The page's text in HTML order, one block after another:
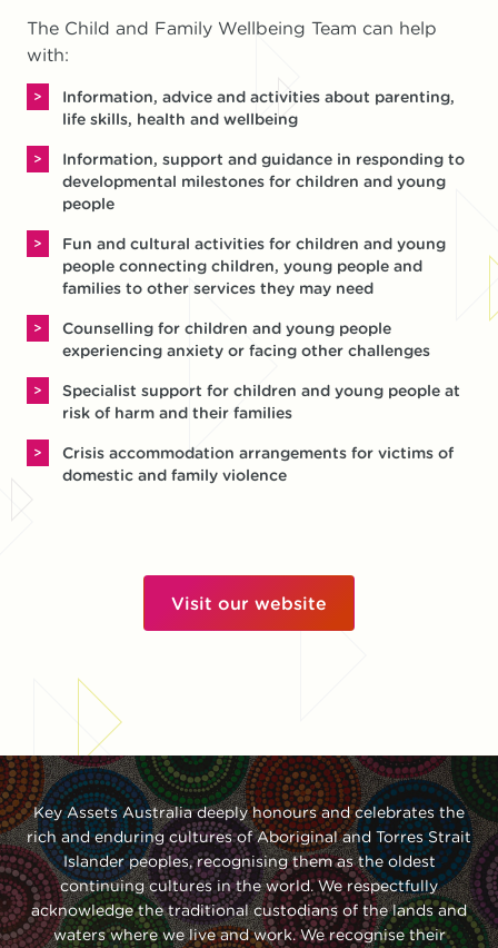
The Child and Family Wellbeing Team can help
with:
Information, advice and activities about parenting,
life skills, health and wellbeing
Information, support and guidance in responding to
developmental milestones for children and young
people
Fun and cultural activities for children and young
people connecting children, young people and
families to other services they may need
Counselling for children and young people
experiencing anxiety or facing other challenges
Specialist support for children and young people at
risk of harm and their families
Crisis accommodation arrangements for victims of
domestic and family violence
Visit our website
Key Assets Australia deeply honours and celebrates the
rich and enduring cultures of Aboriginal and Torres Strait
Islander peoples, recognising them as the oldest
continuing cultures in the world. We respectfully
acknowledge the traditional custodians of the lands and
waters where we live and work. We recognise their